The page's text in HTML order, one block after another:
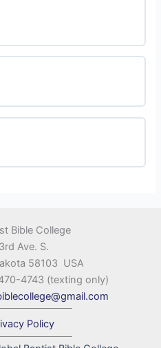
Bible College
Ave. S.
58103 USA
4743 (texting only)
Policy